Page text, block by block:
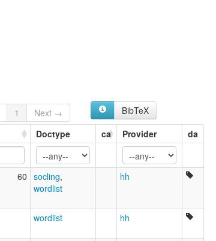
1 Next →
BibTeX
Doctype ca Provider da
60 socling,
wordlist
hh
wordlist hh